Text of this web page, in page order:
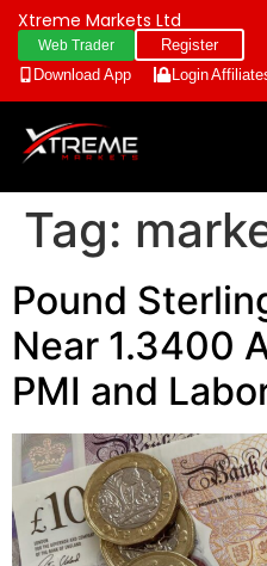
Xtreme Markets Ltd
Web Trader
Register
Download App
Login
Tag:
Pound
Near 1.3400
PMI and